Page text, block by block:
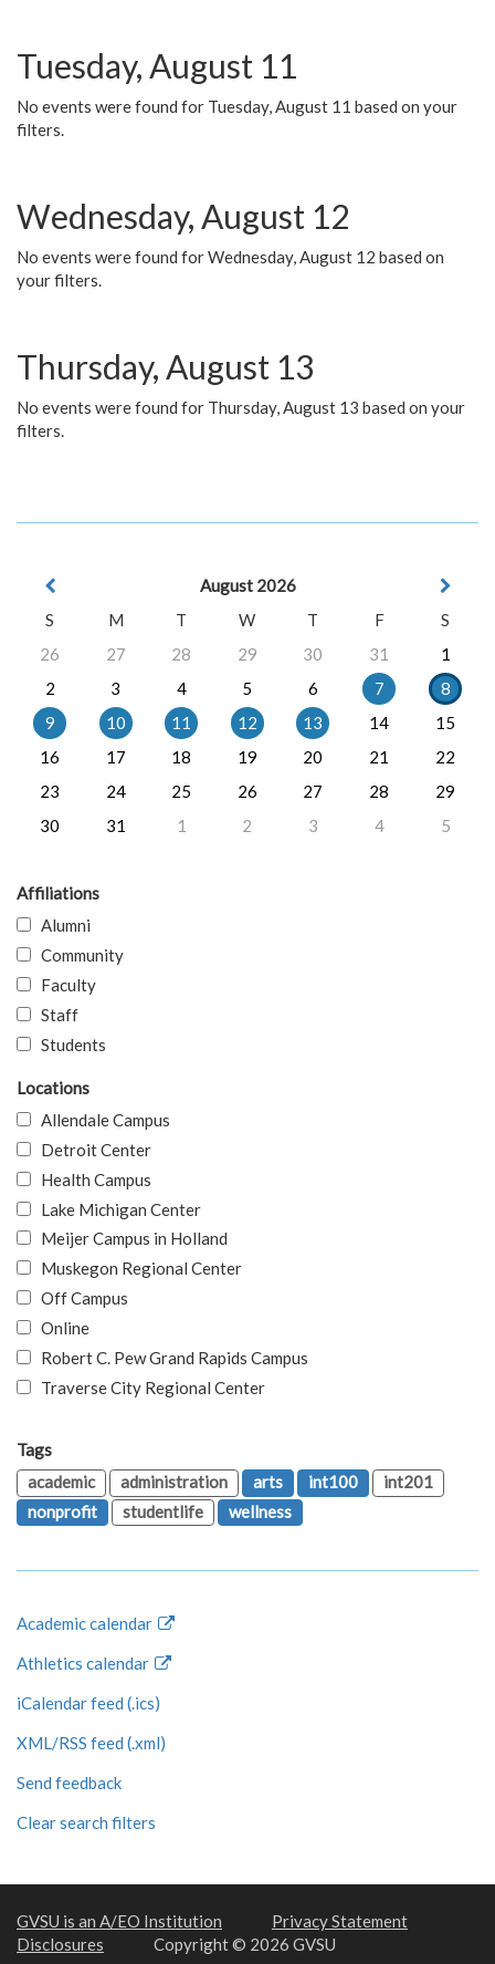
Tuesday, August 11
No events were found for Tuesday, August 11 based on your
filters.
Wednesday, August 12
No events were found for Wednesday, August 12 based on
your filters.
Thursday, August 13
No events were found for Thursday, August 13 based on your
filters.
August 2026
S
M T W T F
S
26
27 28 29 30 31
1
2
3 4 5 6 7
8
9
10 11 12 13 14
15
16
17 18 19 20 21
22
23
24 25 26 27 28
29
30
31 1 2 3 4 5
Affiliations
Alumni
Community
Faculty
Staff
Students
Locations
Allendale Campus
Detroit Center
Health Campus
Lake Michigan Center
Meijer Campus in Holland
Muskegon Regional Center
Off Campus
Online
Robert C. Pew Grand Rapids Campus
Traverse City Regional Center
Tags
academic
administration arts int100
int201
nonprofit
studentlife wellness
Academic calendar
Athletics calendar
iCalendar feed (.ics)
XML/RSS feed (.xml)
Send feedback
Clear search filters
GVSU is an A/EO Institution
Privacy Statement
Disclosures
Copyright © 2026 GVSU